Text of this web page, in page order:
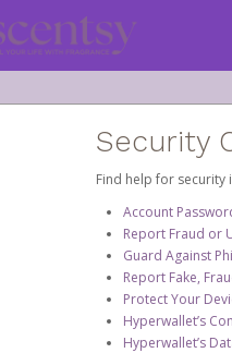
Security
Find help for
Account
Report Fraud or
Guard Against
Report Fake,
Protect Your
Hyperwallet’s
Hyperwallet’s